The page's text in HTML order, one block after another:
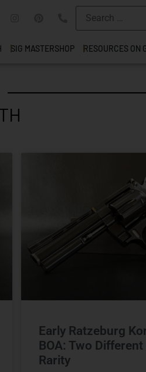
SIG MASTERSHOP RESOURCES ON
Early Ratzeburg
BOA: Two
Rarity